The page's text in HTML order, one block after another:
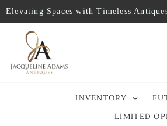
Elevating Spaces with Timeless
INVENTORY
LIMITED